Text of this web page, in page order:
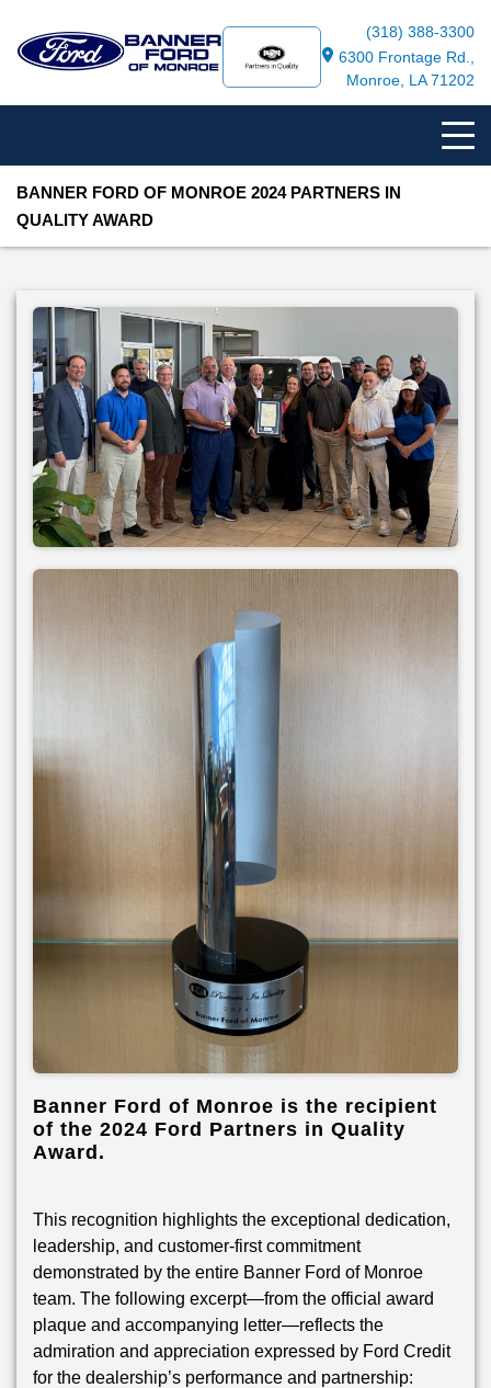
(318) 388-3300
6300 Frontage Rd.,
Monroe, LA 71202
BANNER FORD OF MONROE 2024 PARTNERS IN
QUALITY AWARD
Banner Ford of Monroe is the recipient
of the 2024 Ford Partners in Quality
Award.
This recognition highlights the exceptional dedication,
leadership, and customer-first commitment
demonstrated by the entire Banner Ford of Monroe
team. The following excerpt—from the official award
plaque and accompanying letter—reflects the
admiration and appreciation expressed by Ford Credit
for the dealership’s performance and partnership: